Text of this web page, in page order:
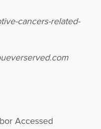
cancers-related-
Accessed